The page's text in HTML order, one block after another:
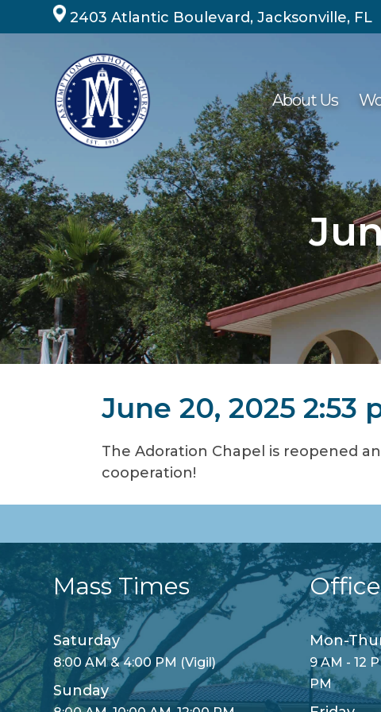
to
2403 Atlantic Boulevard, Jacksonville, FL
About Us
June 20, 2025 2:53
The Adoration Chapel is reopened
cooperation!
Mass Times
Saturday
8:00 AM & 4:00 PM (Vigil)
Sunday
Mon-
9 AM - 12
PM